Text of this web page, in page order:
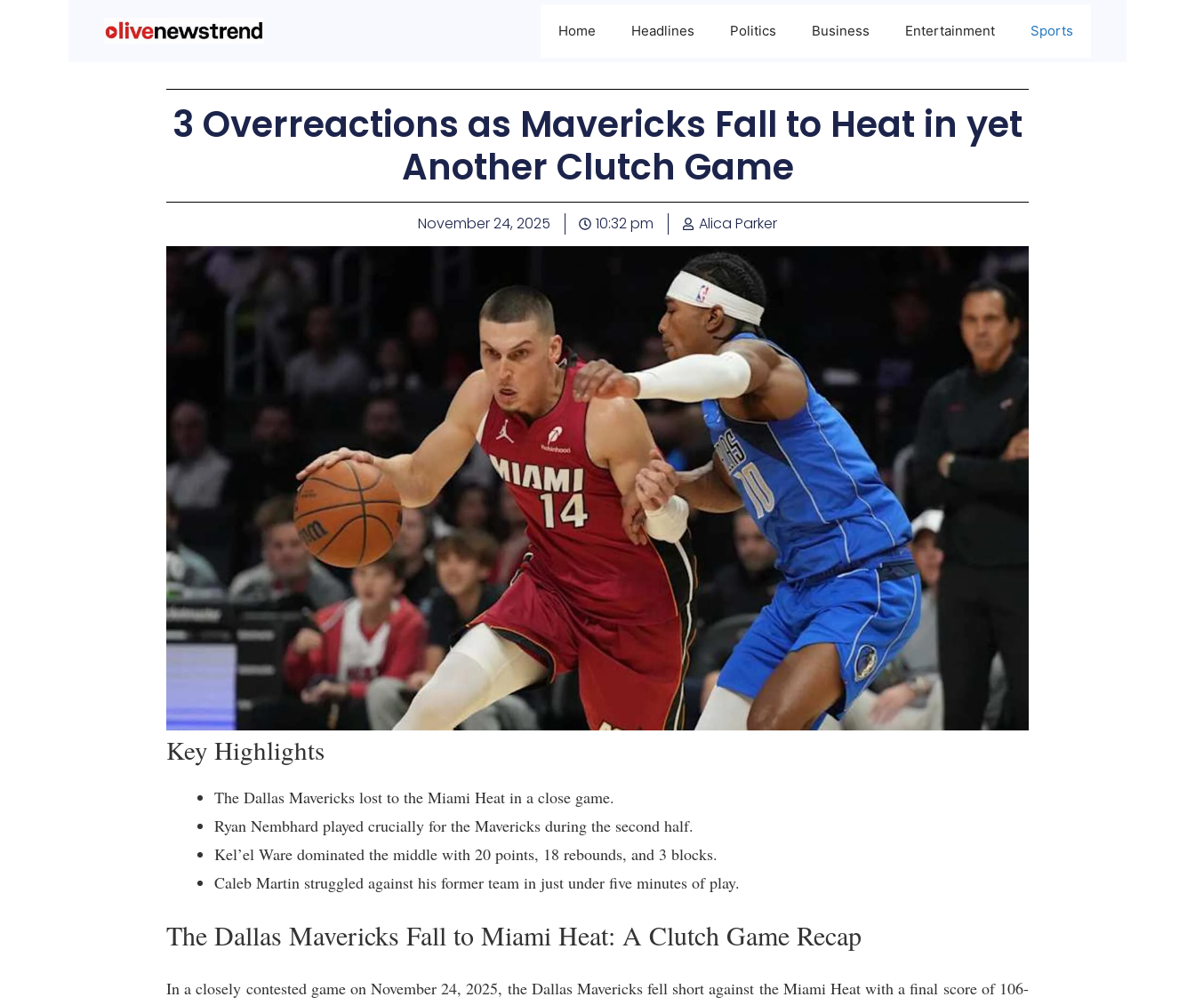
Home Headlines Politics Business Entertainment Sports
3 Overreactions as Mavericks Fall to Heat in yet
Another Clutch Game
November 24, 2025 10:32 pm Alica Parker
Key Highlights
The Dallas Mavericks lost to the Miami Heat in a close game.
Ryan Nembhard played crucially for the Mavericks during the second half.
Kel’el Ware dominated the middle with 20 points, 18 rebounds, and 3 blocks.
Caleb Martin struggled against his former team in just under five minutes of play.
The Dallas Mavericks Fall to Miami Heat: A Clutch Game Recap
In a closely contested game on November 24, 2025, the Dallas Mavericks fell short against the Miami Heat with a final score of 106-